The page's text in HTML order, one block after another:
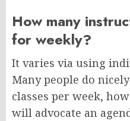
How many
for weekly?
It varies via using
Many people do
classes per week,
will advocate an